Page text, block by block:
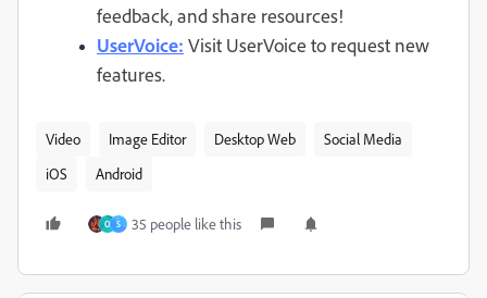
feedback, and share resources!
UserVoice: Visit UserVoice to request new
features.
Video Image Editor Desktop Web
Social Media
iOS
Android
O S 35 people like this